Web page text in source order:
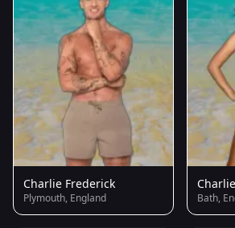
Charlie Frederick
Plymouth, England Bath,